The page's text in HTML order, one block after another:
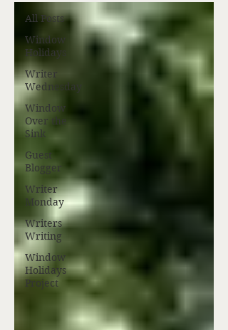
All Posts
Window
Holidays
Writer
Wednesday
Window
Over the
Sink
Guest
Blogger
Writer
Monday
Writers
Writing
Window
Holidays
Project